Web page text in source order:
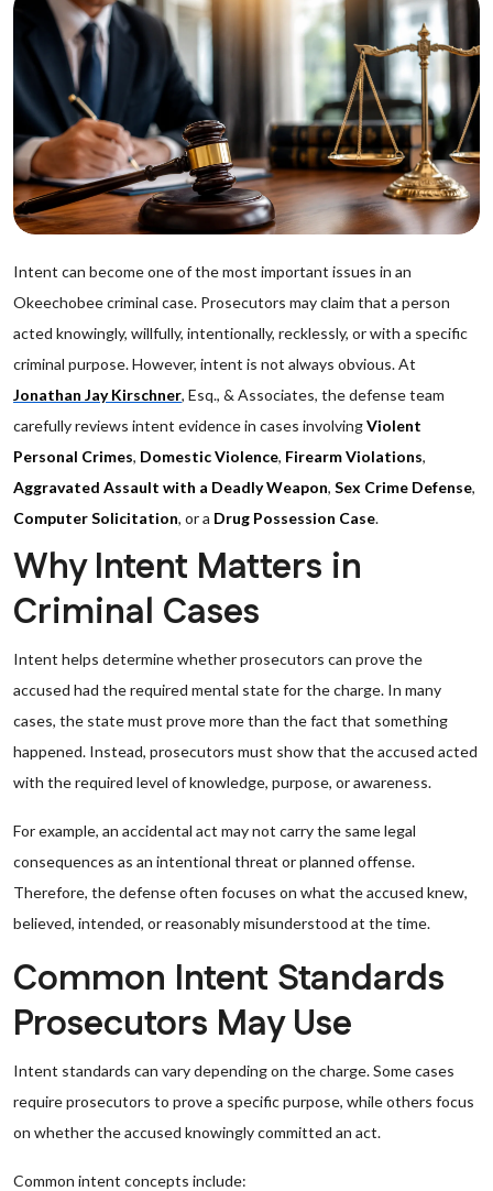
Intent can become one of the most important issues in an
Okeechobee criminal case. Prosecutors may claim that a person
acted knowingly, willfully, intentionally, recklessly, or with a specific
criminal purpose. However, intent is not always obvious. At
Jonathan Jay Kirschner, Esq., & Associates, the defense team
carefully reviews intent evidence in cases involvingViolent
Personal Crimes, Domestic Violence, Firearm Violations,
Aggravated Assault with a Deadly Weapon, Sex Crime Defense,
Computer Solicitation, or a Drug Possession Case.
Why Intent Matters in
Criminal Cases
Intent helps determine whether prosecutors can prove the
accused had the required mental state for the charge. In many
cases, the state must prove more than the fact that something
happened. Instead, prosecutors must show that the accused acted
with the required level of knowledge, purpose, or awareness.
For example, an accidental act may not carry the same legal
consequences as an intentional threat or planned offense.
Therefore, the defense often focuses on what the accused knew,
believed, intended, or reasonably misunderstood at the time.
Common Intent Standards
Prosecutors May Use
Intent standards can vary depending on the charge. Some cases
require prosecutors to prove a specific purpose, while others focus
on whether the accused knowingly committed an act.
Common intent concepts include: